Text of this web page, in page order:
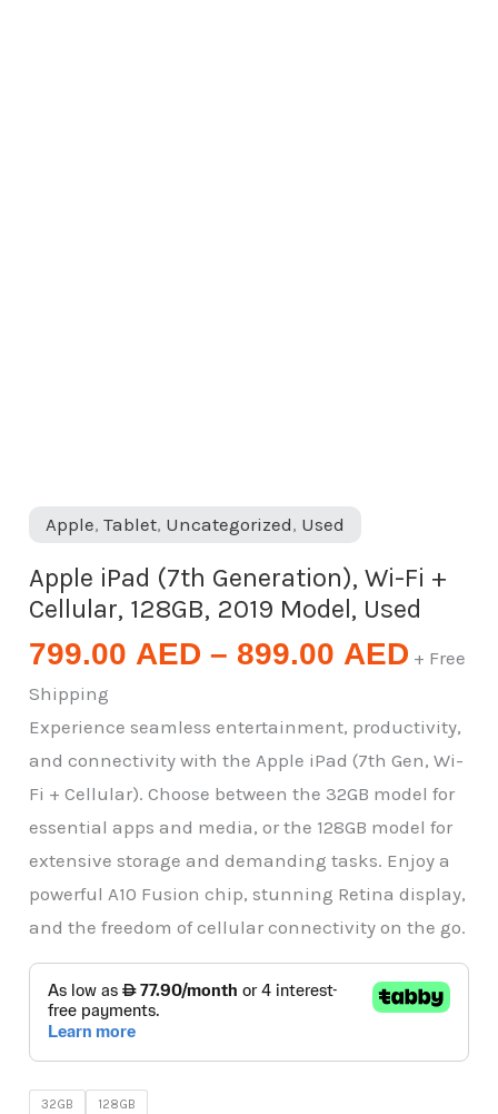
Apple,Tablet, Uncategorized, Used
Apple iPad (7th Generation), Wi-Fi +
Cellular, 128GB, 2019 Model, Used
799.00 AED – 899.00 AED + Free
Shipping
Experience seamless entertainment, productivity,
and connectivity with the Apple iPad (7th Gen, Wi-
Fi + Cellular). Choose between the 32GB model for
essential apps and media, or the 128GB model for
extensive storage and demanding tasks. Enjoy a
powerful A10 Fusion chip, stunning Retina display,
and the freedom of cellular connectivity on the go.
32GB 128GB